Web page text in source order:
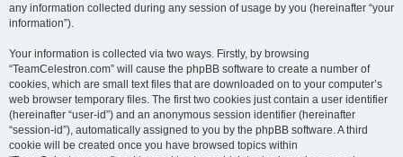
any information collected during any session of usage by you (hereinafter “your
information”).
Your information is collected via two ways. Firstly, by browsing
“TeamCelestron.com” will cause the phpBB software to create a number of
cookies, which are small text files that are downloaded on to your computer’s
web browser temporary files. The first two cookies just contain a user identifier
(hereinafter “user-id”) and an anonymous session identifier (hereinafter
“session-id”), automatically assigned to you by the phpBB software. A third
cookie will be created once you have browsed topics within